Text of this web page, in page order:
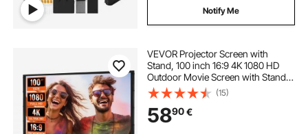
Notify Me
VEVOR Projector Screen with
Stand, 100 inch 16:9 4K 1080 HD
Outdoor Movie Screen with Stand,
Wrinkle-Free Projection Screen
with Bar Feet and Carry Bag, for
Home Theater Cinema Backyard
Movie Night
(15)
5890€